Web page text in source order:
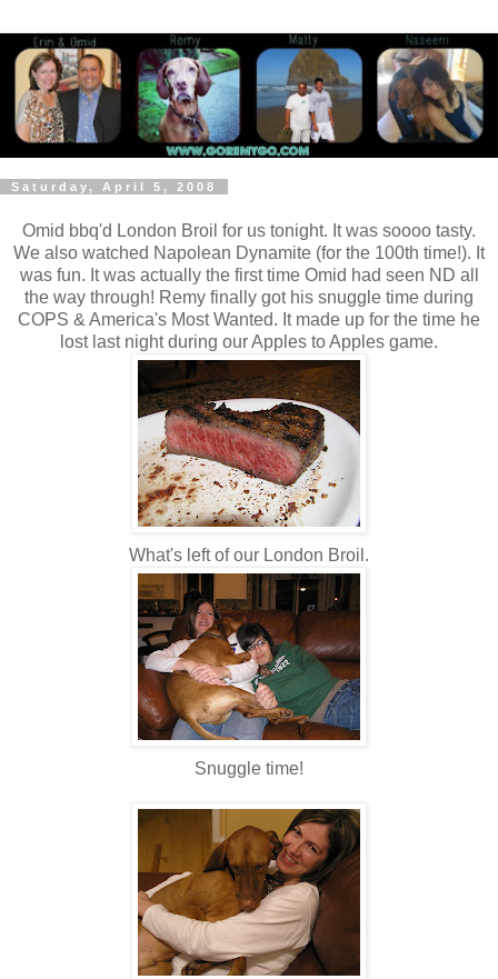
Saturday, April 5, 2008
Omid bbq'd London Broil for us tonight. It was soooo tasty.
We also watched Napolean Dynamite (for the 100th time!). It
was fun. It was actually the first time Omid had seen ND all
the way through! Remy finally got his snuggle time during
COPS & America's Most Wanted. It made up for the time he
lost last night during our Apples to Apples game.
What's left of our London Broil.
Snuggle time!